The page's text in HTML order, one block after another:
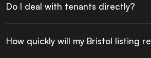
Do I deal with tenants directly?
How quickly will my Bristol listing